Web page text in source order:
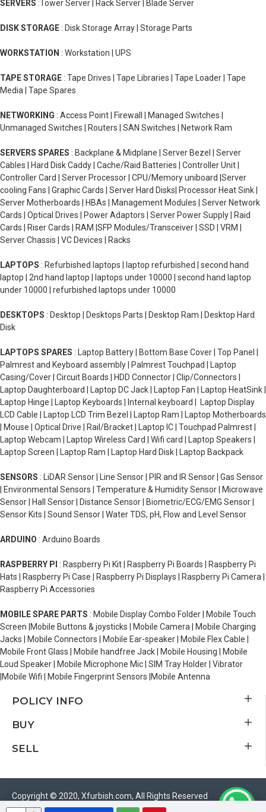
SERVERS :Tower Server | Rack Server | Blade Server
DISK STORAGE : Disk Storage Array | Storage Parts
WORKSTATION : Workstation | UPS
TAPE STORAGE : Tape Drives | Tape Libraries | Tape Loader | Tape
Media | Tape Spares
NETWORKING : Access Point | Firewall | Managed Switches |
Unmanaged Switches | Routers | SAN Switches | Network Ram
SERVERS SPARES : Backplane & Midplane | Server Bezel | Server
Cables | Hard Disk Caddy | Cache/Raid Batteries | Controller Unit |
Controller Card | Server Processor | CPU/Memory uniboard |Server
cooling Fans | Graphic Cards | Server Hard Disks| Processor Heat Sink |
Server Motherboards | HBAs | Management Modules | Server Network
Cards | Optical Drives | Power Adaptors | Server Power Supply | Raid
Cards | Riser Cards | RAM |SFP Modules/Transceiver | SSD | VRM |
Server Chassis | VC Devices | Racks
LAPTOPS : Refurbished laptops | laptop refurbished | second hand
laptop | 2nd hand laptop | laptops under 10000 | second hand laptop
under 10000 | refurbished laptops under 10000
DESKTOPS : Desktop | Desktops Parts | Desktop Ram | Desktop Hard
Disk
LAPTOPS SPARES : Laptop Battery | Bottom Base Cover | Top Panel |
Palmrest and Keyboard assembly | Palmrest Touchpad | Laptop
Casing/Cover | Circuit Boards | HDD Connector | Clip/Connectors |
Laptop Daughterboard | Laptop DC Jack | Laptop Fan | Laptop HeatSink |
Laptop Hinge | Laptop Keyboards | Internal keyboard | Laptop Display
LCD Cable | Laptop LCD Trim Bezel | Laptop Ram | Laptop Motherboards
| Mouse | Optical Drive | Rail/Bracket | Laptop IC | Touchpad Palmrest |
Laptop Webcam | Laptop Wireless Card | Wifi card | Laptop Speakers |
Laptop Screen | Laptop Ram | Laptop Hard Disk | Laptop Backpack
SENSORS : LiDAR Sensor | Line Sensor | PIR and IR Sensor | Gas Sensor
| Environmental Sensors | Temperature & Humidity Sensor | Microwave
Sensor | Hall Sensor | Distance Sensor | Biometric/ECG/EMG Sensor |
Sensor Kits | Sound Sensor | Water TDS, pH, Flow and Level Sensor
ARDUINO : Arduino Boards
RASPBERRY PI : Raspberry Pi Kit | Raspberry Pi Boards | Raspberry Pi
Hats | Raspberry Pi Case | Raspberry Pi Displays | Raspberry Pi Camera |
Raspberry Pi Accessories
MOBILE SPARE PARTS : Mobile Display Combo Folder | Mobile Touch
Screen |Mobile Buttons & joysticks | Mobile Camera | Mobile Charging
Jacks | Mobile Connectors | Mobile Ear-speaker | Mobile Flex Cable |
Mobile Front Glass | Mobile handfree Jack | Mobile Housing | Mobile
Loud Speaker | Mobile Microphone Mic | SIM Tray Holder | Vibrator
|Mobile Wifi | Mobile Fingerprint Sensors |Mobile Antenna
POLICY INFO
BUY
SELL
Copyright © 2020, Xfurbish.com, All Rights Reserved